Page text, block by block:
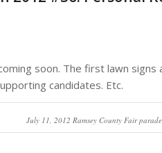
soon. The first lawn
candidates. Etc.
July 11, 2012 Ramsey County Fair parade